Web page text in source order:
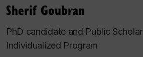
Sherif Goubran
PhD candidate and Public Scholar
Individualized Program